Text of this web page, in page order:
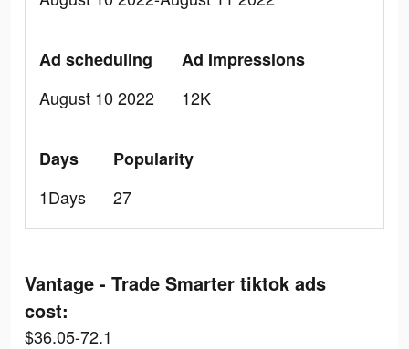
Ad scheduling
August 10 2022
Ad Impressions
12K
Days
1Days
Popularity
27
Vantage - Trade Smarter tiktok ads
cost:
$36.05-72.1